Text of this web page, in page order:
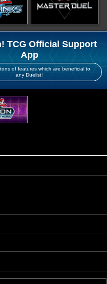
TCG Official Support
App
of features which are beneficial to
any Duelist!